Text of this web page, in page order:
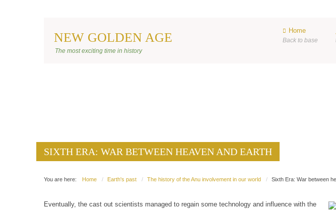
NEW GOLDEN AGE
The most exciting time in history
Home
Back to base
BANNER ANU
You are here: Home Earth's past The history of the Anu involvement in our world Sixth Era: War between
SIXTH ERA: WAR BETWEEN HEAVEN AND EARTH
SIXTH ERA: WAR BETWEEN HEAVEN AND EARTH
Eventually, the cast out scientists managed to regain some technology and influence with the